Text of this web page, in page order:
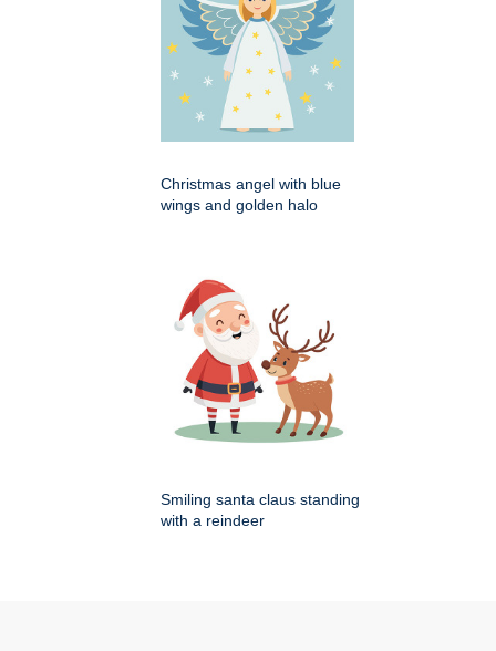
Christmas angel with blue
wings and golden halo
Smiling santa claus standing
with a reindeer